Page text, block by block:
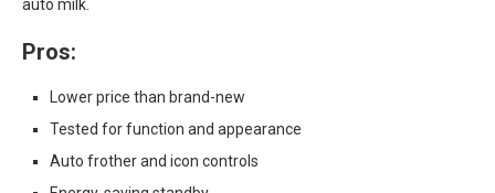
auto milk.
Pros:
Lower price than brand-new
Tested for function and appearance
Auto frother and icon controls